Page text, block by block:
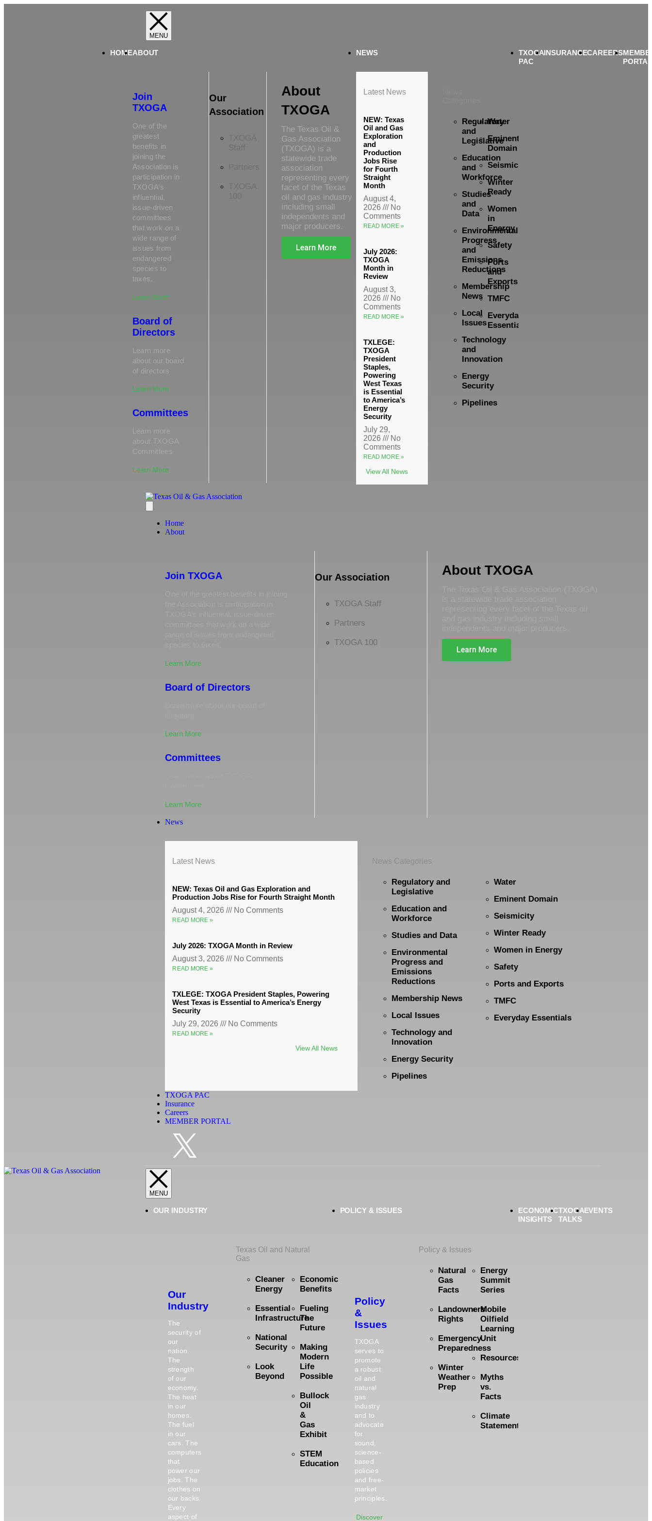
HOMEABOUT
Join
TXOGA
One of the
greatest
benefits in
joining the
Association is
participation in
TXOGA’s
influential,
issue-driven
committees
that work on a
wide range of
issues from
endangered
species to
taxes.
Learn More
Board of
Directors
Learn more
about our board
of directors
Learn More
Committees
Learn more
about TXOGA
Committees
Learn More
Our
Association
About
TXOGA
The Texas Oil &
Gas Association
(TXOGA) is a
statewide trade
association
representing every
facet of the Texas
oil and gas industry
including small
independents and
major producers.
Learn More
NEWS
Latest News
NEW: Texas
Oil and Gas
Exploration
and
Production
Jobs Rise
for Fourth
Straight
Month
August 4,
2026
No
Comments
READ MORE »
July 2026:
TXOGA
Month in
Review
August 3,
2026
No
Comments
READ MORE »
TXLEGE:
TXOGA
President
Staples,
Powering
West Texas
is Essential
to America’s
Energy
Security
July 29,
2026
No
Comments
READ MORE »
View All News
Regulatory
and
Legislative
Education
and
Workforce
Studies
and
Data
Environmental
Progress
and
Emissions
Reductions
Membership
News
Local
Issues
Technology
and
Innovation
Energy
Security
Pipelines
Water
Eminent
Domain
Seismicity
Winter
Ready
Women
in
Energy
Safety
Ports
and
Exports
TMFC
Everyday
Essentials
TXOGA
PAC
INSURANCECAREERS
PORTAL
Home
About
Join TXOGA
Learn More
Board of Directors
Learn More
Committees
Learn More
Our Association
TXOGA Staff
Partners
TXOGA 100
About TXOGA
Learn More
News
Latest News
NEW: Texas Oil and Gas Exploration and
Production Jobs Rise for Fourth Straight Month
August 4, 2026
No Comments
READ MORE »
July 2026: TXOGA Month in Review
August 3, 2026
No Comments
READ MORE »
TXLEGE: TXOGA President Staples, Powering
West Texas is Essential to America’s Energy
Security
July 29, 2026
No Comments
READ MORE »
View All News
News Categories
Regulatory and
Legislative
Education and
Workforce
Studies and Data
Environmental
Progress and
Emissions
Reductions
Membership News
Local Issues
Technology and
Innovation
Energy Security
Pipelines
Water
Eminent Domain
Seismicity
Winter Ready
Women in Energy
Safety
Ports and Exports
TMFC
Everyday Essentials
TXOGA PAC
Insurance
Careers
MEMBER PORTAL
OUR INDUSTRY
Our
Industry
The
security of
our
nation.
The
strength
of our
economy.
The heat
in our
homes.
The fuel
in our
cars. The
computers
that
power our
jobs. The
clothes on
our backs.
Every
aspect of
Texas Oil and Natural
Gas
Cleaner
Energy
Essential
Infrastructure
National
Security
Look
Beyond
Economic
Benefits
Fueling
The
Future
Making
Modern
Life
Possible
Bullock
Oil
&
Gas
Exhibit
STEM
Education
POLICY & ISSUES
Policy
&
Issues
TXOGA
serves to
promote
a robust
oil and
natural
gas
industry
and to
advocate
for
sound,
science-
based
policies
and free-
market
principles.
Discover
Policy & Issues
Natural
Gas
Facts
Landowners
Rights
Emergency
Preparedness
Winter
Weather
Prep
Energy
Summit
Series
Mobile
Oilfield
Learning
Unit
Resources
Myths
vs.
Facts
Climate
Statement
ECONOMIC
INSIGHTS
TXOGA
TALKS
EVENTS